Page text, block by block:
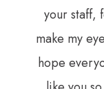
your staff,
make my
hope